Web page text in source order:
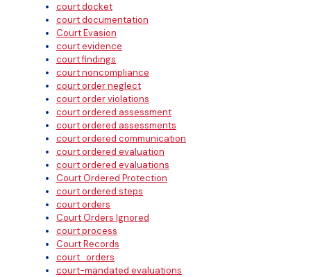
court docket
court documentation
Court Evasion
court evidence
court findings
court noncompliance
court order neglect
court order violations
court ordered assessment
court ordered assessments
court ordered communication
court ordered evaluation
court ordered evaluations
Court Ordered Protection
court ordered steps
court orders
Court Orders Ignored
court process
Court Records
court_orders
court-mandated evaluations